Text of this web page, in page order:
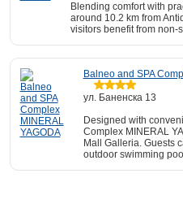
Blending comfort with
around 10.2 km from
visitors benefit from non-
Balneo and SPA
ул. Баненска 13
Designed with
Complex MINERAL
Mall Galleria. Guests
outdoor swimming